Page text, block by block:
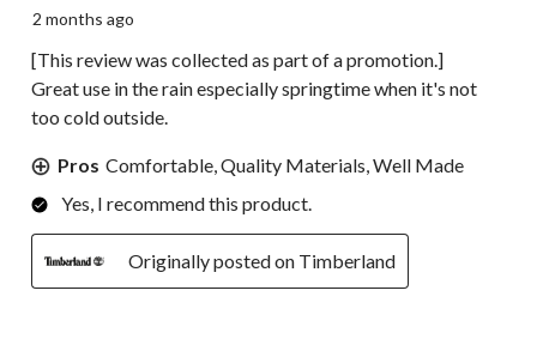
2 months ago
[This review was collected as part of a promotion.]
Great use in the rain especially springtime when it's not
too cold outside.
Pros Comfortable, Quality Materials, Well Made
Yes, I recommend this product.
Originally posted on Timberland